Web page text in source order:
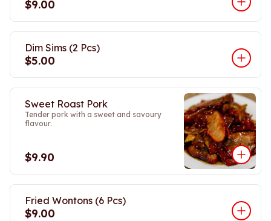
$9.00
Dim Sims (2 Pcs)
$5.00
Sweet Roast Pork
Tender pork with a sweet and savoury
flavour.
$9.90
Fried Wontons (6 Pcs)
$9.00